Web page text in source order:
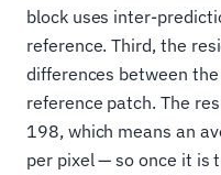
block uses inter-
reference. Third, the
differences between
reference patch. The
198, which means an
per pixel — so once it is